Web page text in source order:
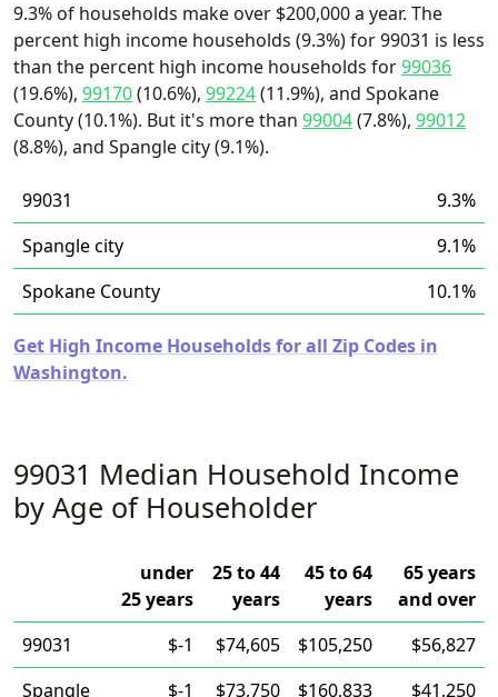
9.3% of households make over $200,000 a year. The
percent high income households (9.3%) for 99031 is less
than the percent high income households for99036
(19.6%), 99170(10.6%), 99224(11.9%), and Spokane
County (10.1%). But it's more than 99004(7.8%), 99012
(8.8%), and Spangle city (9.1%).
99031
9.3%
Spangle city
9.1%
Spokane County
10.1%
Get High Income Households for all Zip Codes in
Washington.
99031 Median Household Income
by Age of Householder
under
25 years
25 to 44
years
45 to 64
years
65 years
and over
99031
$-1 $74,605 $105,250
$56,827
Spangle
$-1 $73,750 $160,833 $41,250